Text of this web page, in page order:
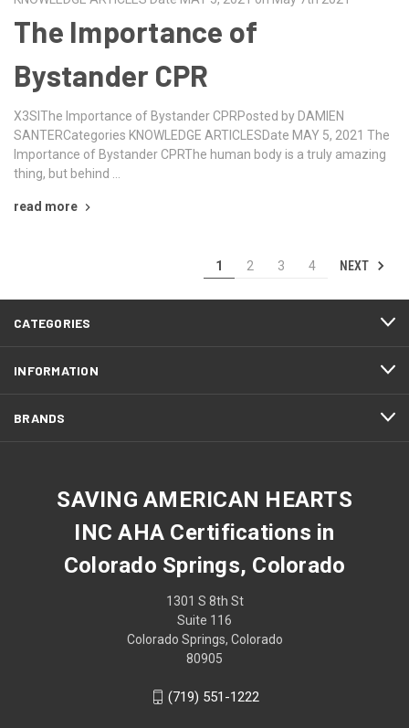
The Importance of
Bystander CPR
X3SIThe Importance of Bystander CPRPosted by DAMIEN
SANTERCategories KNOWLEDGE ARTICLESDate MAY 5, 2021 The
Importance of Bystander CPRThe human body is a truly amazing
thing, but behind …
read more
1 2 3 4 NEXT
CATEGORIES
INFORMATION
BRANDS
SAVING AMERICAN HEARTS
INC AHA Certifications in
Colorado Springs, Colorado
1301 S 8th St
Suite 116
Colorado Springs, Colorado
80905
(719) 551-1222